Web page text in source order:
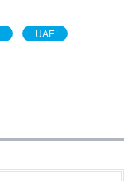
UAE